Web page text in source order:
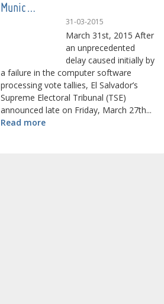
Munic…
31-03-2015
March 31st, 2015 After
an unprecedented
delay caused initially by
a failure in the computer software
processing vote tallies, El Salvador’s
Supreme Electoral Tribunal (TSE)
announced late on Friday, March 27th...
Read more